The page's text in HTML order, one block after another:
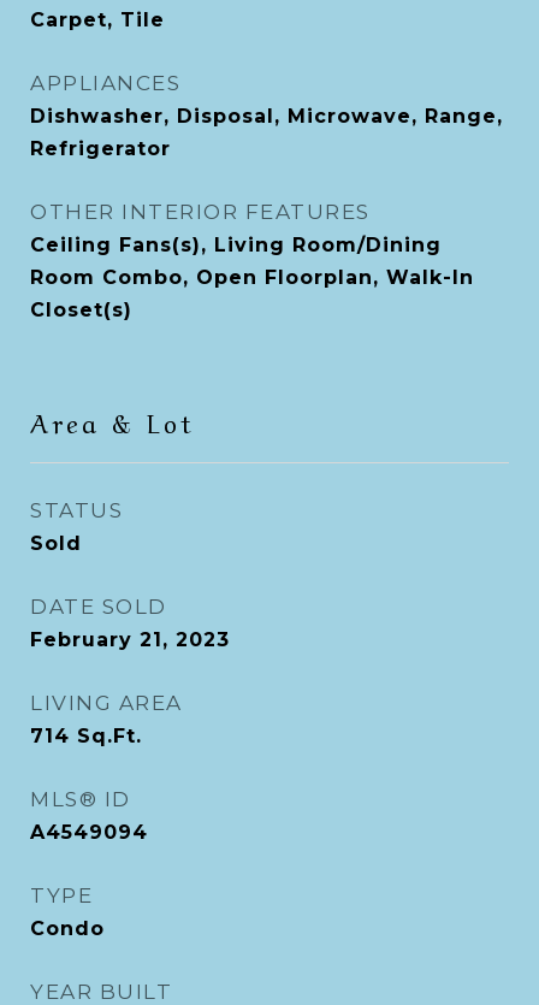
Carpet, Tile
APPLIANCES
Dishwasher, Disposal, Microwave, Range,
Refrigerator
OTHER INTERIOR FEATURES
Ceiling Fans(s), Living Room/Dining
Room Combo, Open Floorplan, Walk-In
Closet(s)
Area & Lot
STATUS
Sold
DATE SOLD
February 21, 2023
LIVING AREA
714 Sq.Ft.
MLS® ID
A4549094
TYPE
Condo
YEAR BUILT